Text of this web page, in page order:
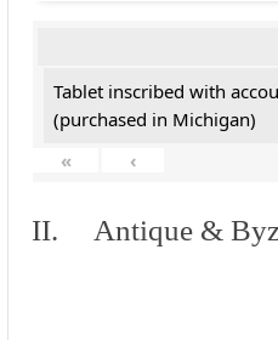
Tablet inscribed with
(purchased in Michigan)
«
‹
II. Antique &